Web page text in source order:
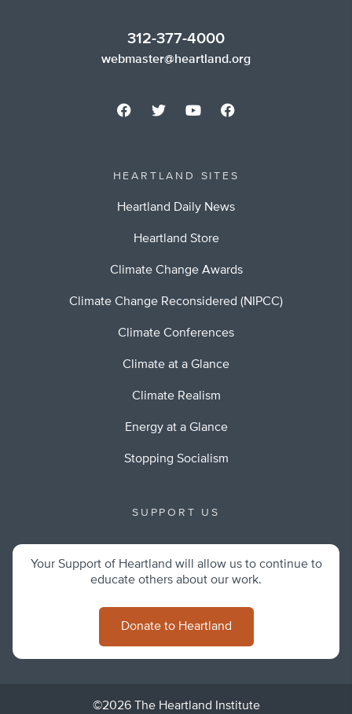
312-377-4000
webmaster@heartland.org
HEARTLAND SITES
Heartland Daily News
Heartland Store
Climate Change Awards
Climate Change Reconsidered (NIPCC)
Climate Conferences
Climate at a Glance
Climate Realism
Energy at a Glance
Stopping Socialism
SUPPORT US
Your Support of Heartland will allow us to continue to
educate others about our work.
Donate to Heartland
©2026 The Heartland Institute